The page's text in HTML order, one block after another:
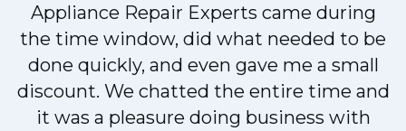
Appliance Repair Experts came during
the time window, did what needed to be
done quickly, and even gave me a small
discount. We chatted the entire time and
it was a pleasure doing business with